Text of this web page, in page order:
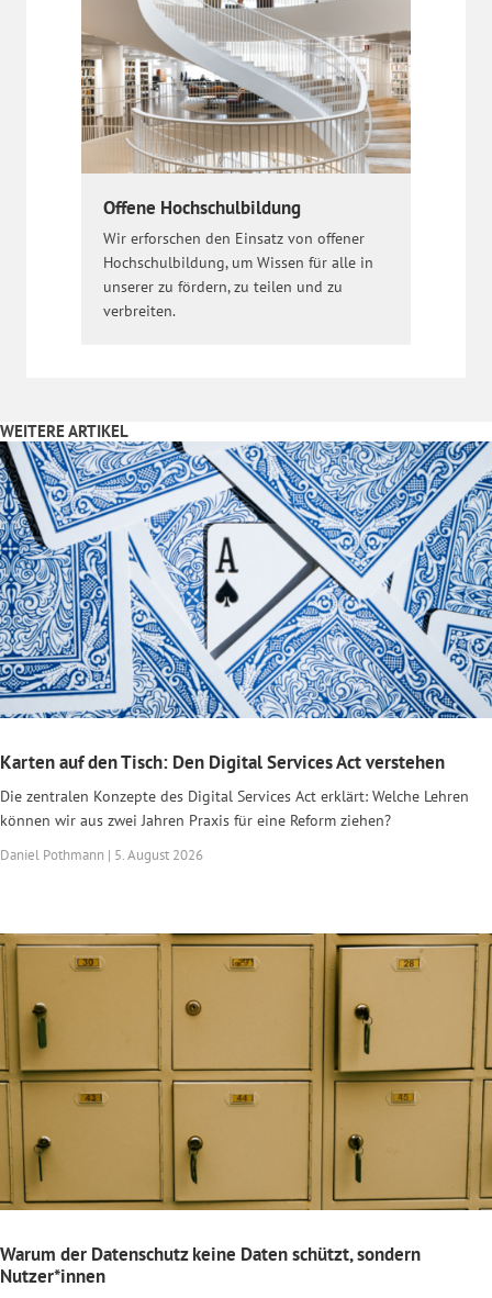
Offene Hochschulbildung
Wir erforschen den Einsatz von offener
Hochschulbildung, um Wissen für alle in
unserer zu fördern, zu teilen und zu
verbreiten.
WEITERE ARTIKEL
Karten auf den Tisch: Den Digital Services Act verstehen
Die zentralen Konzepte des Digital Services Act erklärt: Welche Lehren
können wir aus zwei Jahren Praxis für eine Reform ziehen?
Daniel Pothmann | 5. August 2026
Warum der Datenschutz keine Daten schützt, sondern
Nutzer*innen